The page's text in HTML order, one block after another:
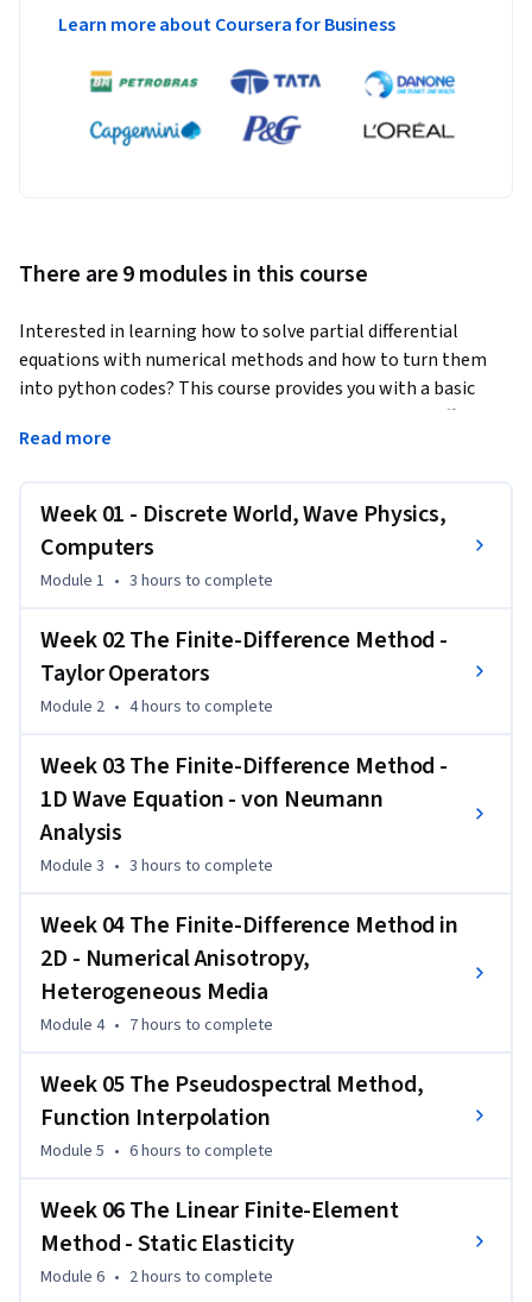
Learn more about Coursera for Business
There are 9 modules in this course
Interested in learning how to solve partial differential
equations with numerical methods and how to turn them
into python codes? This course provides you with a basic
introduction how to apply methods like the finite-difference
method, the pseudospectral method, the linear and spectral
mathematical derivation of the computational algorithm is
accompanied by python codes embedded in Jupyter
notebooks. In a unique setup you can see how the
mathematical equations are transformed to a computer
illustrating the fundamental mathematical ingredients of
the various numerical methods (e.g., Taylor series, Fourier
series, differentiation, function interpolation, numerical
with strategies how to ensure your solutions are correct, for
example benchmarking with analytical solutions or
convergence tests. The mathematical aspects are
complemented by a basic introduction to wave physics,
discretization, meshes, parallel programming, computing
The course targets anyone who aims at developing or using
numerical methods applied to partial differential equations
and is seeking a practical introduction at a basic level. The
methodologies discussed are widely used in natural sciences,
Read more
Week 01 - Discrete World, Wave Physics,
Computers
Module 1 • 3 hours to complete
Week 02 The Finite-Difference Method -
Taylor Operators
Module 2 • 4 hours to complete
Week 03 The Finite-Difference Method -
1D Wave Equation - von Neumann
Analysis
Module 3 • 3 hours to complete
Week 04 The Finite-Difference Method in
2D - Numerical Anisotropy,
Heterogeneous Media
Module 4 • 7 hours to complete
Week 05 The Pseudospectral Method,
Function Interpolation
Module 5 • 6 hours to complete
Week 06 The Linear Finite-Element
Method - Static Elasticity
Module 6 • 2 hours to complete